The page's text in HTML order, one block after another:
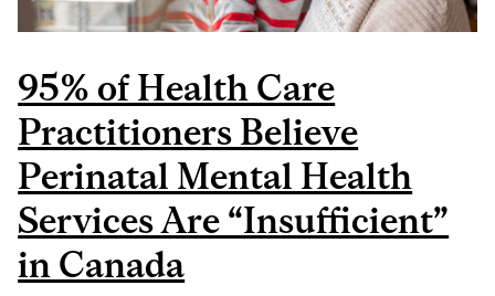
95% of Health Care
Practitioners Believe
Perinatal Mental Health
Services Are “Insufficient”
in Canada